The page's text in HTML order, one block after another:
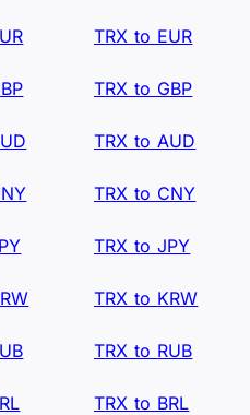
TRX to EUR
TRX to GBP
TRX to AUD
TRX to CNY
TRX to JPY
TRX to KRW
TRX to RUB
TRX to BRL